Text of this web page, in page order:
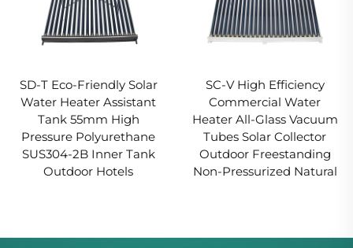
SD-T Eco-Friendly Solar
Water Heater Assistant
Tank 55mm High
Pressure Polyurethane
SUS304-2B Inner Tank
Outdoor Hotels
SC-V High Efficiency
Commercial Water
Heater All-Glass Vacuum
Tubes Solar Collector
Outdoor Freestanding
Non-Pressurized Natural